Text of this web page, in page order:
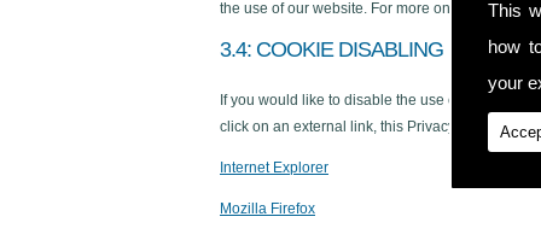
This
how
your
the use of our website. For more on Google�s
3.4: COOKIE DISABLING
If you would like to disable the use of cookies
click on an external link, this Privacy Policy no
Internet Explorer
Mozilla Firefox